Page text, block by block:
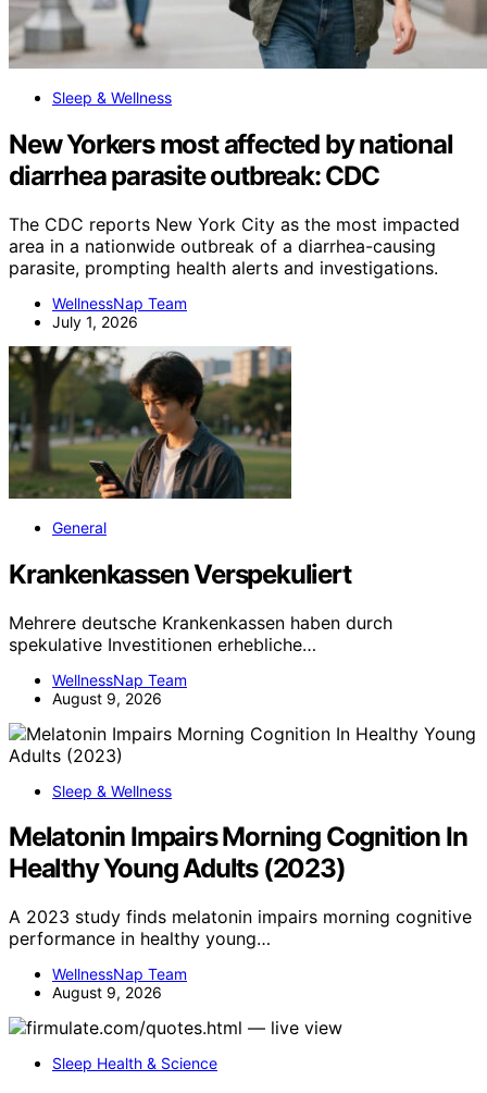
Sleep & Wellness
New Yorkers most affected by national
diarrhea parasite outbreak: CDC
The CDC reports New York City as the most impacted
area in a nationwide outbreak of a diarrhea-causing
parasite, prompting health alerts and investigations.
WellnessNap Team
July 1, 2026
General
Krankenkassen Verspekuliert
Mehrere deutsche Krankenkassen haben durch
spekulative Investitionen erhebliche…
WellnessNap Team
August 9, 2026
Sleep & Wellness
Melatonin Impairs Morning Cognition In
Healthy Young Adults (2023)
A 2023 study finds melatonin impairs morning cognitive
performance in healthy young…
WellnessNap Team
August 9, 2026
Sleep Health & Science